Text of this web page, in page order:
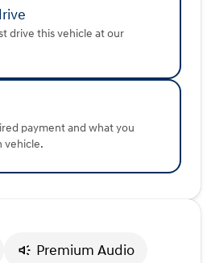
details with the
drive this vehicle at our
payment and what you
vehicle.
Premium Audio